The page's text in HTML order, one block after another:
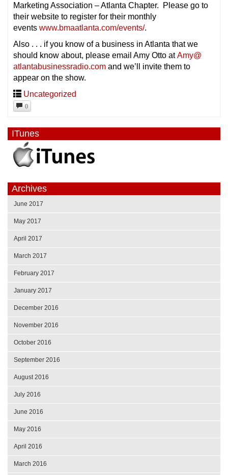
Marketing Association – Atlanta Chapter. Please go to
their website to register for their monthly
events www.bmaatlanta.com/events/.
Also . . . if you know of a business in Atlanta that we
should know about, please email Amy Otto atAmy@
atlantabusinessradio.com and we’ll invite them to
appear on the show.
Uncategorized
0
ITunes
Archives
June 2017
May 2017
April 2017
March 2017
February 2017
January 2017
December 2016
November 2016
October 2016
September 2016
August 2016
July 2016
June 2016
May 2016
April 2016
March 2016